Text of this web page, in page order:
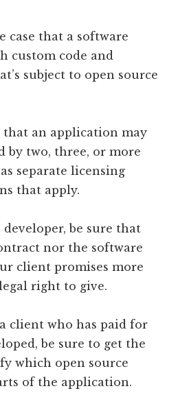
case that a software
custom code and
subject to open source
that an application may
by two, three, or more
separate licensing
that apply.
developer, be sure that
nor the software
client promises more
right to give.
client who has paid for
be sure to get the
which open source
of the application.